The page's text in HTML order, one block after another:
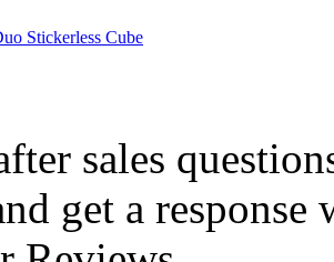
Stickerless Cube
Cube Stickerless
sales
get a